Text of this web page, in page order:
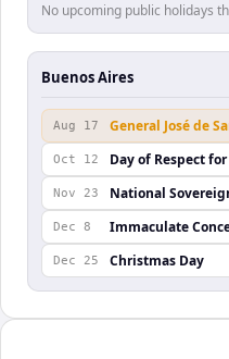
No upcoming public holidays
Buenos Aires
Aug 17 General José de
Oct 12 Day of Respect
Nov 23 National
Dec 8 Immaculate
Dec 25 Christmas Day